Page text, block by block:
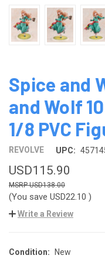
Spice and
and Wolf
1/8 PVC
REVOLVE UPC:
USD115.90
USD138.00
(You save USD22.10 )
Write a Review
Condition: New